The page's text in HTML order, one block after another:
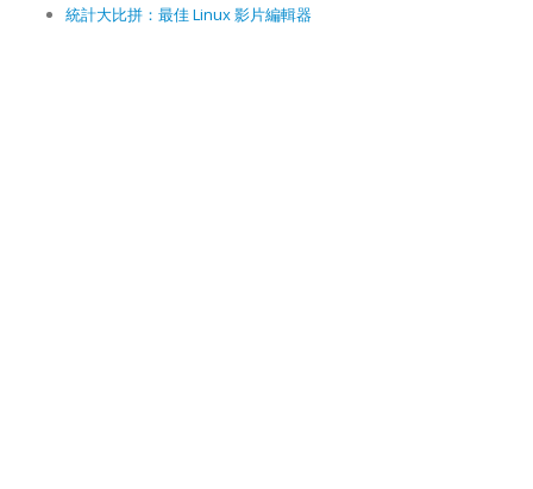
統計大比拼：最佳 Linux 影片編輯器